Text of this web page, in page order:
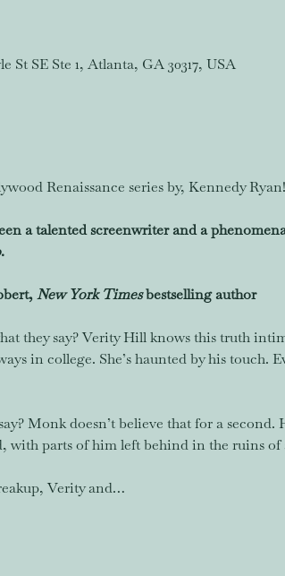
SE Ste 1, Atlanta, GA 30317, USA
Renaissance series by, Kennedy Ryan!
a talented screenwriter and a
.
New York Times bestselling author
they say? Verity Hill knows this truth
in college. She’s haunted by his touch.
Monk doesn’t believe that for a second.
with parts of him left behind in the ruins of
Verity and…